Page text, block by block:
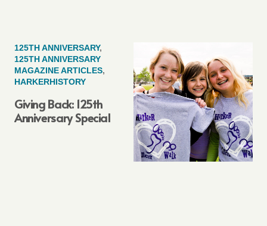
125TH ANNIVERSARY,
125TH ANNIVERSARY
MAGAZINE ARTICLES,
HARKERHISTORY
Giving Back: 125th
Anniversary Special